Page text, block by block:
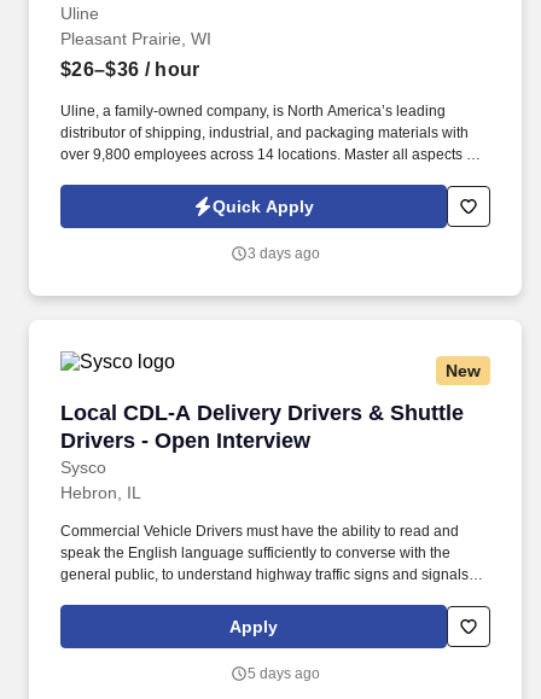
Uline
Pleasant Prairie, WI
$26–$36 / hour
Uline, a family-owned company, is North America’s leading
distributor of shipping, industrial, and packaging materials with
over 9,800 employees across 14 locations. Master all aspects of
rotational program providing on-the-job learning.
Quick Apply
3 days ago
New
Local CDL-A Delivery Drivers & Shuttle
Drivers - Open Interview
Sysco
Local CDL-A Delivery Drivers & Shuttle
Hebron, IL
Commercial Vehicle Drivers must have the ability to read and
speak the English language sufficiently to converse with the
general public, to understand highway traffic signs and signals in
entries on reports and records. With over 71,000 colleagues and
a fleet of over 13,000 vehicles, Sysco operates approximately 333
Apply
5 days ago